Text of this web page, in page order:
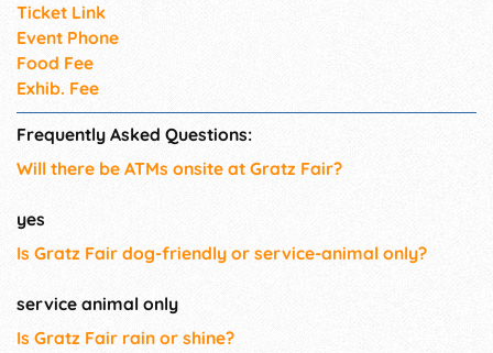
Ticket Link
Event Phone
Food Fee
Exhib. Fee
Frequently Asked Questions:
Will there be ATMs onsite at Gratz Fair?
yes
Is Gratz Fair dog-friendly or service-animal only?
service animal only
Is Gratz Fair rain or shine?